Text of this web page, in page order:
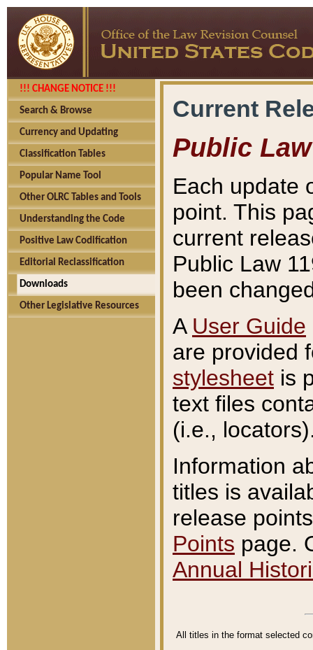
!!! CHANGE NOTICE !!!
Search & Browse
Currency and Updating
Classification Tables
Popular Name Tool
Other OLRC Tables and Tools
Understanding the Code
Positive Law Codification
Editorial Reclassification
Downloads
Other Legislative Resources
Current
Public Law
Each update
point. This
current
Public Law
been
A User Guide
are provided
stylesheet is
text files
(i.e.,
Information
titles is
release
Points page.
Annual
All titles in the format selected